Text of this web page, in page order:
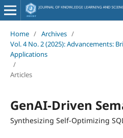
Home / Archives /
Vol. 4 No. 2 (2025): Advancements:
Applications
/
Articles
GenAI-Driven
Synthesizing Self-Optimizing